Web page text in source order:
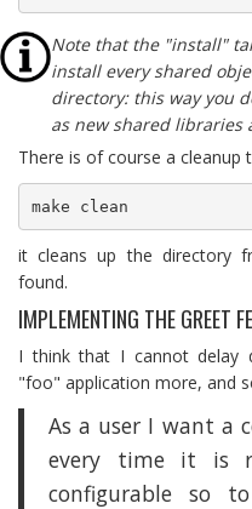
Note that the "install"
install every shared
directory: this way you
as new shared libraries
There is of course a
make clean
it cleans up the directory
found.
IMPLEMENTING THE GREET
I think that I cannot delay
"foo" application more, and
As a user I want a
every time it is
configurable so